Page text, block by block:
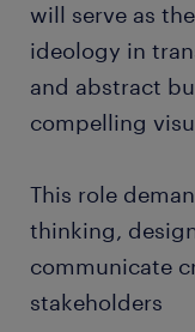
will serve as
ideology in
and abstract
compelling
This role
thinking,
communicate
stakeholders